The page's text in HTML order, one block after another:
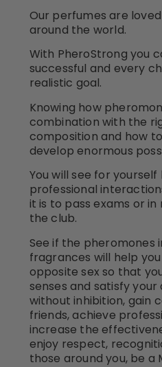
Our perfumes are
around the world.
With PheroStrong you
successful and every
realistic goal.
Knowing how
combination with the
composition and how
develop enormous
You will see for
professional
it is to pass exams or
the club.
See if the pheromones
fragrances will help
opposite sex so that
senses and satisfy your
without inhibition, gain
friends, achieve
increase the
enjoy respect,
those around you, be a